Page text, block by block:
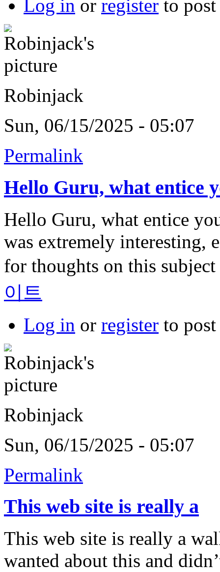
Log in or register to
Robinjack
Sun, 06/15/2025 - 05:07
Permalink
Hello Guru, what entice
Hello Guru, what entice
was extremely interesting,
for thoughts on this
이트
Log in or register to
Robinjack
Sun, 06/15/2025 - 05:07
Permalink
This web site is really a
This web site is really a
wanted about this and